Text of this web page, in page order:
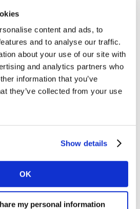
content and ads, to
and to analyse our traffic.
about your use of our site with
and analytics partners who
information that you’ve
they’ve collected from your use
Show details
OK
my personal information
the pipeline.
for senior women, and
programme is available to
on the behaviour change
of inclusion – one that
and our employees to flourish.
brought our I&D commitments
making positive